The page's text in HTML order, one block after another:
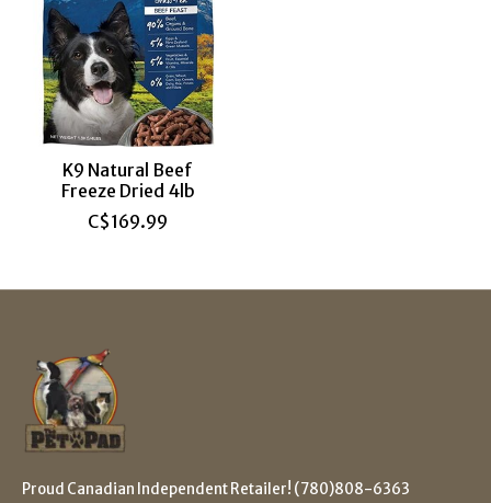
K9 Natural Beef
Freeze Dried 4lb
C$169.99
Proud Canadian Independent Retailer! (780)808-6363